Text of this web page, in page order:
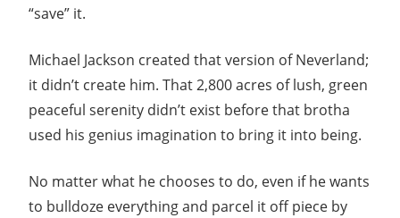
“save” it.
Michael Jackson created that version of Neverland;
it didn’t create him. That 2,800 acres of lush, green
peaceful serenity didn’t exist before that brotha
used his genius imagination to bring it into being.
No matter what he chooses to do, even if he wants
to bulldoze everything and parcel it off piece by